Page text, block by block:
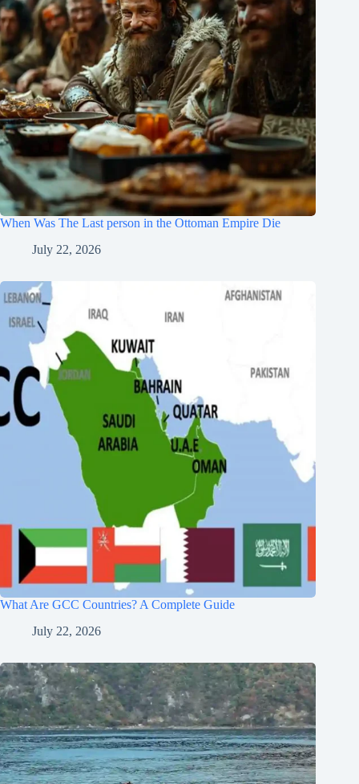
When Was The Last person in the Ottoman Empire Die
July 22, 2026
What Are GCC Countries? A Complete Guide
July 22, 2026